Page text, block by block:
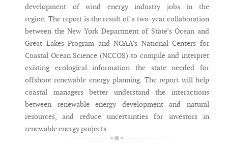
development of wind energy industry jobs in the
region. The report is the result of a two-year collaboration
between the New York Department of State’s Ocean and
Great Lakes Program and NOAA’s National Centers for
Coastal Ocean Science (NCCOS) to compile and interpret
existing ecological information the state needed for
offshore renewable energy planning. The report will help
coastal managers better understand the interactions
between renewable energy development and natural
resources, and reduce uncertainties for investors in
renewable energy projects.